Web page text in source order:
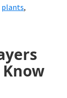
plants,